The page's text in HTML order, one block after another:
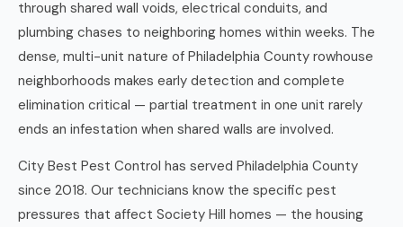
through shared wall voids, electrical conduits, and
plumbing chases to neighboring homes within weeks. The
dense, multi-unit nature of Philadelphia County rowhouse
neighborhoods makes early detection and complete
elimination critical — partial treatment in one unit rarely
ends an infestation when shared walls are involved.
City Best Pest Control has served Philadelphia County
since 2018. Our technicians know the specific pest
pressures that affect Society Hill homes — the housing